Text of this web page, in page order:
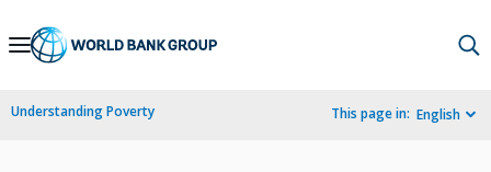
Skip
Navigation
Understanding Poverty This page in: English